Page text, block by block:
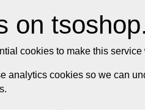
on
cookies to make this service
analytics cookies so we can